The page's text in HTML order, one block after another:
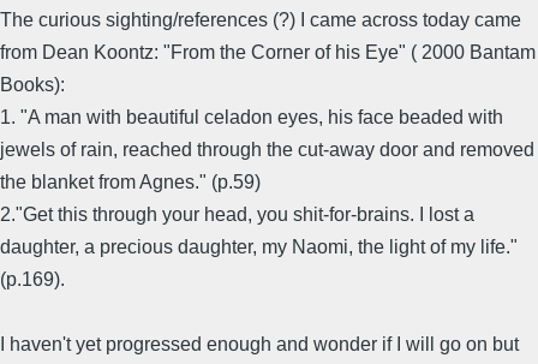
The curious sighting/references (?) I came across today came
from Dean Koontz: "From the Corner of his Eye" ( 2000 Bantam
Books):
1. "A man with beautiful celadon eyes, his face beaded with
jewels of rain, reached through the cut-away door and removed
the blanket from Agnes." (p.59)
2."Get this through your head, you shit-for-brains. I lost a
daughter, a precious daughter, my Naomi, the light of my life."
(p.169).
I haven't yet progressed enough and wonder if I will go on but